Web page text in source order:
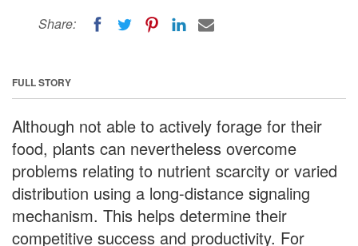
Share:
FULL STORY
Although not able to actively forage for their
food, plants can nevertheless overcome
problems relating to nutrient scarcity or varied
distribution using a long-distance signaling
mechanism. This helps determine their
competitive success and productivity. For